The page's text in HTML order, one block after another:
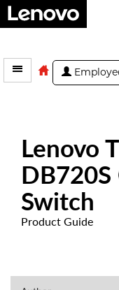
Lenovo
DB720S
Switch
Product Guide